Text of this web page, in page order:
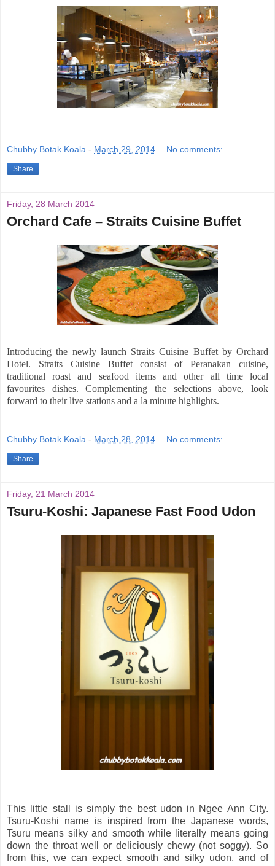
Chubby Botak Koala - March 29, 2014 No comments:
Share
Friday, 28 March 2014
Orchard Cafe – Straits Cuisine Buffet
Introducing the newly launch Straits Cuisine Buffet by Orchard
Hotel. Straits Cuisine Buffet consist of Peranakan cuisine,
traditional roast and seafood items and other all time local
favourites dishes. Complementing the selections above, look
forward to their live stations and a la minute highlights.
Chubby Botak Koala - March 28, 2014 No comments:
Share
Friday, 21 March 2014
Tsuru-Koshi: Japanese Fast Food Udon
This little stall is simply the best udon in Ngee Ann City.
Tsuru-Koshi name is inspired from the Japanese words,
Tsuru means silky and smooth while literally means going
down the throat well or deliciously chewy (not soggy). So
from this, we can expect smooth and silky udon, and of